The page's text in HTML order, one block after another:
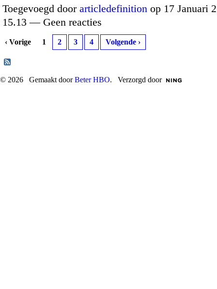
Toegevoegd door articledefinition op 17 Januari
15.13 — Geen reacties
‹ Vorige 1 2 3 4 Volgende ›
© 2026 Gemaakt doorBeter HBO. Verzorgd door